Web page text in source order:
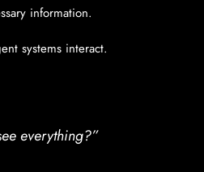
information.
systems interact.
everything?”